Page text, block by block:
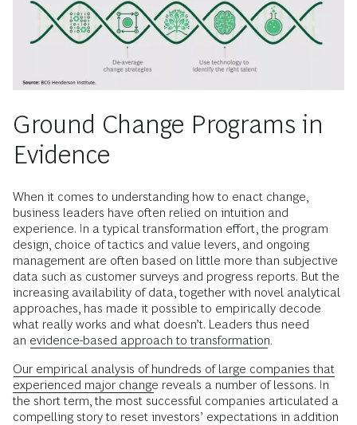
Ground Change Programs in
Evidence
When it comes to understanding how to enact change,
business leaders have often relied on intuition and
experience. In a typical transformation effort, the program
design, choice of tactics and value levers, and ongoing
management are often based on little more than subjective
data such as customer surveys and progress reports. But the
increasing availability of data, together with novel analytical
approaches, has made it possible to empirically decode
what really works and what doesn’t. Leaders thus need
an evidence-based approach to transformation
Our empirical analysis of hundreds of large companies that
experienced major change reveals a number of lessons. In
the short term, the most successful companies articulated a
compelling story to reset investors’ expectations in addition